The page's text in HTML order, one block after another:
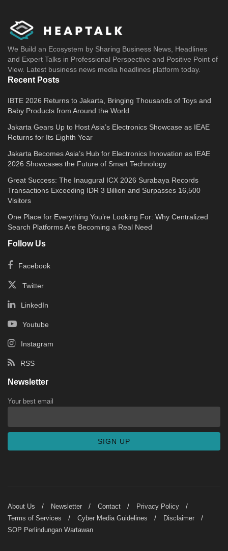
We Build an Ecosystem by Sharing Business News, Headlines
and Expert Talks in Professional Perspective and Positive Point of
View. Latest business news media headlines platform today.
Recent Posts
IBTE 2026 Returns to Jakarta, Bringing Thousands of Toys and
Baby Products from Around the World
Jakarta Gears Up to Host Asia’s Electronics Showcase as IEAE
Returns for Its Eighth Year
Jakarta Becomes Asia’s Hub for Electronics Innovation as IEAE
2026 Showcases the Future of Smart Technology
Great Success: The Inaugural ICX 2026 Surabaya Records
Transactions Exceeding IDR 3 Billion and Surpasses 16,500
Visitors
One Place for Everything You’re Looking For: Why Centralized
Search Platforms Are Becoming a Real Need
Follow Us
Facebook
Twitter
LinkedIn
Youtube
Instagram
RSS
Newsletter
Your best email
About Us Newsletter Contact
Privacy Policy
Terms of Services
Cyber Media Guidelines
Disclaimer
SOP Perlindungan Wartawan